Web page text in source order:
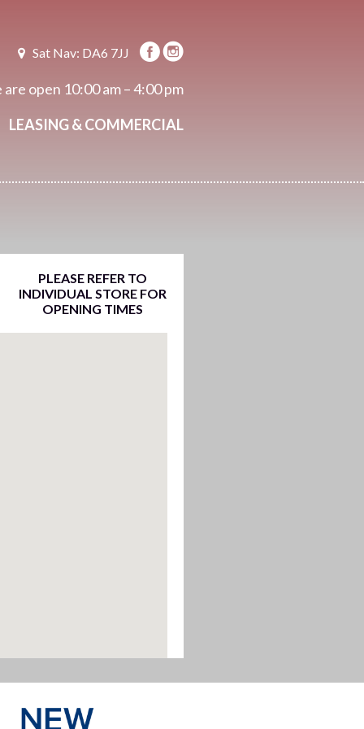
Sat Nav: DA6 7JJ
are open 10:00 am – 4:00 pm
LEASING & COMMERCIAL
PLEASE REFER TO
INDIVIDUAL STORE FOR
OPENING TIMES